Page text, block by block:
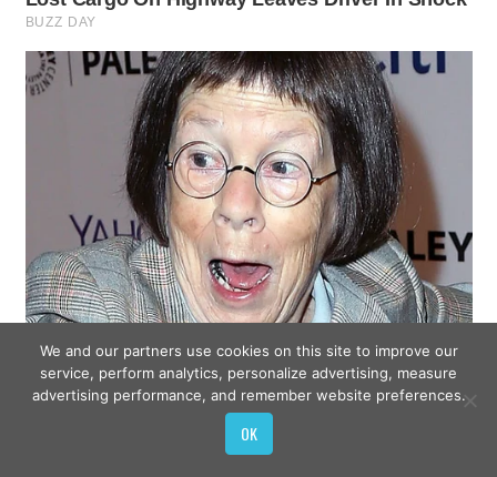
We and our partners use cookies on this site to improve our
service, perform analytics, personalize advertising, measure
advertising performance, and remember website preferences.
OK